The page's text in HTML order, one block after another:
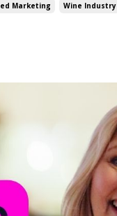
Marketing
Wine Industry